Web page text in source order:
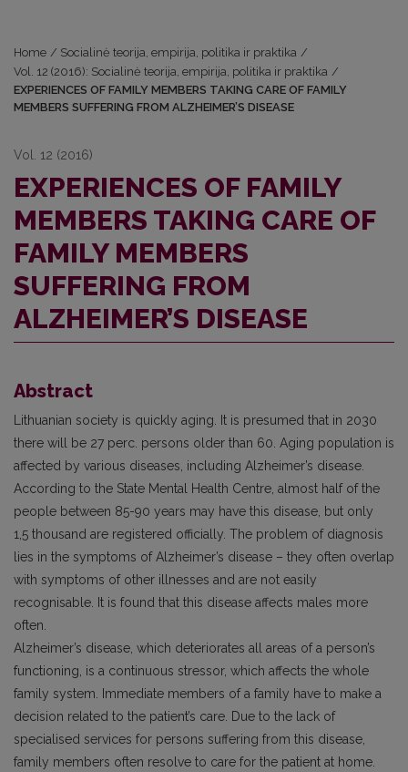
Home / Socialinė teorija, empirija, politika ir praktika /
Vol. 12 (2016): Socialinė teorija, empirija, politika ir praktika /
EXPERIENCES OF FAMILY MEMBERS TAKING CARE OF FAMILY
MEMBERS SUFFERING FROM ALZHEIMER’S DISEASE
Vol. 12 (2016)
EXPERIENCES OF FAMILY
MEMBERS TAKING CARE OF
FAMILY MEMBERS
SUFFERING FROM
ALZHEIMER’S DISEASE
Abstract
Lithuanian society is quickly aging. It is presumed that in 2030
there will be 27 perc. persons older than 60. Aging population is
affected by various diseases, including Alzheimer’s disease.
According to the State Mental Health Centre, almost half of the
people between 85-90 years may have this disease, but only
1,5 thousand are registered officially. The problem of diagnosis
lies in the symptoms of Alzheimer’s disease – they often overlap
with symptoms of other illnesses and are not easily
recognisable. It is found that this disease affects males more
often.
Alzheimer’s disease, which deteriorates all areas of a person’s
functioning, is a continuous stressor, which affects the whole
family system. Immediate members of a family have to make a
decision related to the patient’s care. Due to the lack of
specialised services for persons suffering from this disease,
family members often resolve to care for the patient at home.